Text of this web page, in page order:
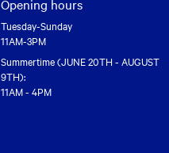
Opening hours
Tuesday-Sunday
11AM-3PM
Summertime (JUNE 20TH - AUGUST
9TH):
11AM - 4PM